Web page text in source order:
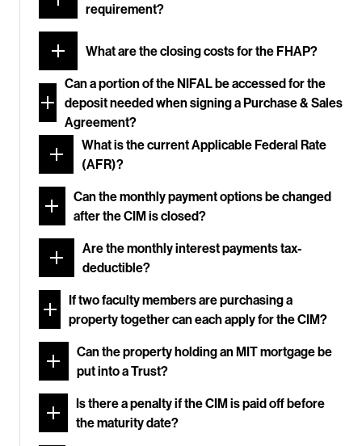
requirement?
What are the closing costs for the FHAP?
Can a portion of the NIFAL be accessed for the
deposit needed when signing a Purchase & Sales
Agreement?
What is the current Applicable Federal Rate
(AFR)?
Can the monthly payment options be changed
after the CIM is closed?
Are the monthly interest payments tax-
deductible?
If two faculty members are purchasing a
property together can each apply for the CIM?
Can the property holding an MIT mortgage be
put into a Trust?
Is there a penalty if the CIM is paid off before
the maturity date?